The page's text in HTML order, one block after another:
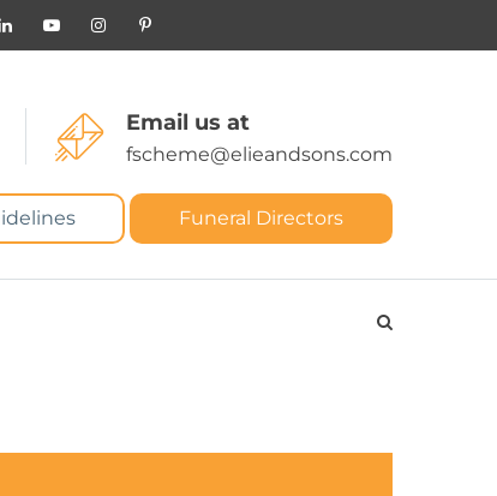
Email us at
fscheme@elieandsons.com
Funeral Directors